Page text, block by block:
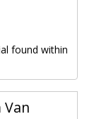
found within